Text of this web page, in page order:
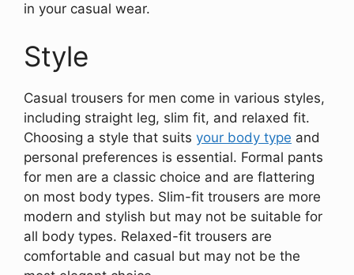
in your casual wear.
Style
Casual trousers for men come in various styles,
including straight leg, slim fit, and relaxed fit.
Choosing a style that suits your body type and
personal preferences is essential. Formal pants
for men are a classic choice and are flattering
on most body types. Slim-fit trousers are more
modern and stylish but may not be suitable for
all body types. Relaxed-fit trousers are
comfortable and casual but may not be the